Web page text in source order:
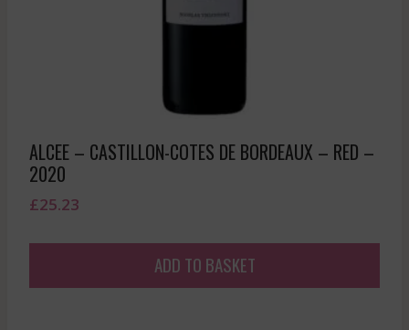
ALCEE – CASTILLON-COTES DE BORDEAUX – RED –
2020
£25.23
ADD TO BASKET